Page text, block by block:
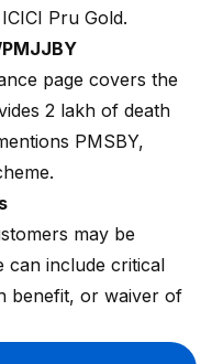
Pru Gold.
page covers the
₹2 lakh of death
PMSBY,
may be
can include critical
benefit, or waiver of